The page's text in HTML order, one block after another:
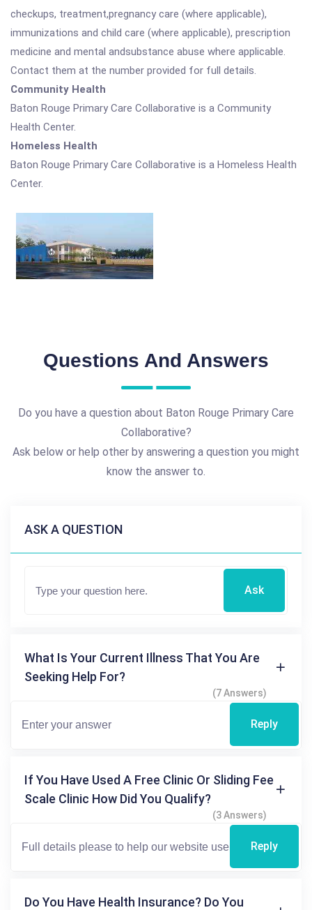
checkups, treatment,pregnancy care (where applicable),
immunizations and child care (where applicable), prescription
medicine and mental andsubstance abuse where applicable.
Contact them at the number provided for full details.
Community Health
Baton Rouge Primary Care Collaborative is a Community
Health Center.
Homeless Health
Baton Rouge Primary Care Collaborative is a Homeless Health
Center.
Questions And Answers
Do you have a question about Baton Rouge Primary Care
Collaborative?
Ask below or help other by answering a question you might
know the answer to.
ASK A QUESTION
Ask
What Is Your Current Illness That You Are
Seeking Help For?
(7 Answers)
Reply
If You Have Used A Free Clinic Or Sliding Fee
Scale Clinic How Did You Qualify?
(3 Answers)
Reply
Do You Have Health Insurance? Do You